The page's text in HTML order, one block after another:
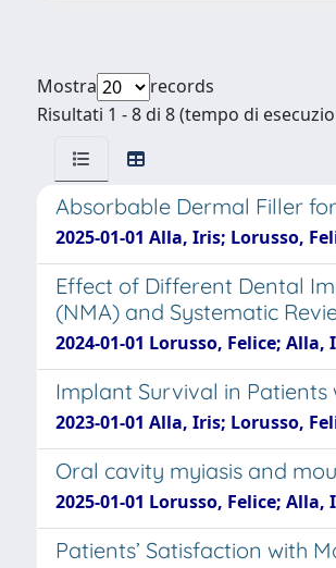
Mostra
records
Risultati 1 - 8 di 8 (tempo di
Absorbable Dermal Filler
2025-01-01 Alla, Iris; Lorusso,
Effect of Different Dental
(NMA) and Systematic
2024-01-01 Lorusso, Felice;
Implant Survival in Patients
2023-01-01 Alla, Iris; Lorusso,
Oral cavity myiasis and
2025-01-01 Lorusso, Felice;
Patients’ Satisfaction with